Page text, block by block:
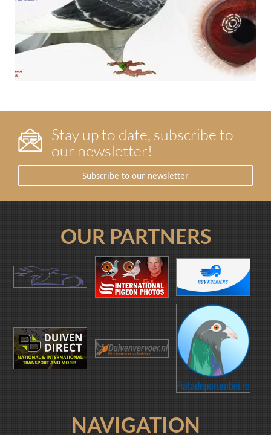
Stay up to date, subscribe to
our newsletter!
Subscribe to our newsletter
OUR PARTNERS
NAVIGATION